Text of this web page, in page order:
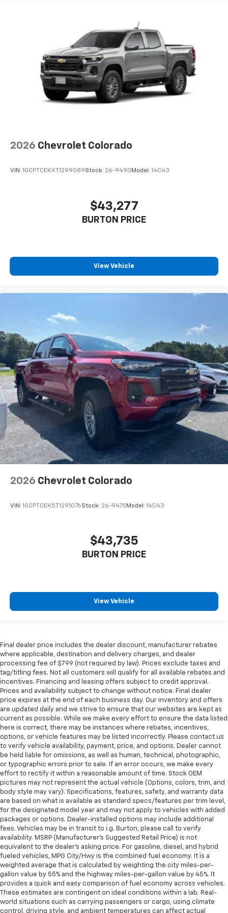
2026 Chevrolet Colorado
VIN: 1GCPTCEKXT1299089Stock: 26-9490 Model: 14C43
$43,277
BURTON PRICE
View Vehicle
2026 Chevrolet Colorado
VIN: 1GCPTCEK5T1291076Stock: 26-9475 Model: 14C43
$43,735
BURTON PRICE
View Vehicle
Final dealer price includes the dealer discount, manufacturer rebates
where applicable, destination and delivery charges, and dealer
processing fee of $799 (not required by law). Prices exclude taxes and
tag/titling fees. Not all customers will qualify for all available rebates and
incentives. Financing and leasing offers subject to credit approval.
Prices and availability subject to change without notice. Final dealer
price expires at the end of each business day. Our inventory and offers
are updated daily and we strive to ensure that our websites are kept as
current as possible. While we make every effort to ensure the data listed
here is correct, there may be instances where rebates, incentives,
options, or vehicle features may be listed incorrectly. Please contact us
to verify vehicle availability, payment, price, and options. Dealer cannot
be held liable for omissions, as well as human, technical, photographic,
or typographic errors prior to sale. If an error occurs, we make every
effort to rectify it within a reasonable amount of time. Stock OEM
pictures may not represent the actual vehicle (Options, colors, trim, and
body style may vary). Specifications, features, safety, and warranty data
are based on what is available as standard specs/features per trim level,
for the designated model year and may not apply to vehicles with added
packages or options. Dealer-installed options may include additional
fees. Vehicles may be in transit to i.g. Burton, please call to verify
availability. MSRP (Manufacturer's Suggested Retail Price) is not
equivalent to the dealer's asking price. For gasoline, diesel, and hybrid
fueled vehicles, MPG City/Hwy is the combined fuel economy. It is a
weighted average that is calculated by weighting the city miles-per-
gallon value by 55% and the highway miles-per-gallon value by 45%. It
provides a quick and easy comparison of fuel economy across vehicles.
These estimates are contingent on ideal conditions within a lab. Real-
world situations such as carrying passengers or cargo, using climate
control, driving style, and ambient temperatures can affect actual